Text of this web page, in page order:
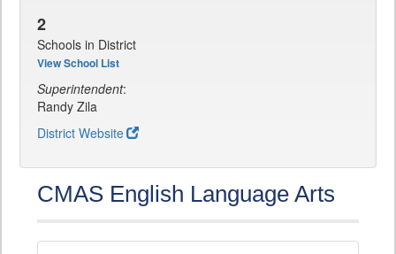
2
Schools in District
View School List
Superintendent:
Randy Zila
District Website
CMAS English Language Arts